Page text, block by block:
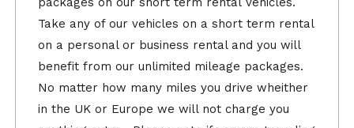
Take any of our vehicles on a short term rental
on a personal or business rental and you will
benefit from our unlimited mileage packages.
No matter how many miles you drive wheither
in the UK or Europe we will not charge you